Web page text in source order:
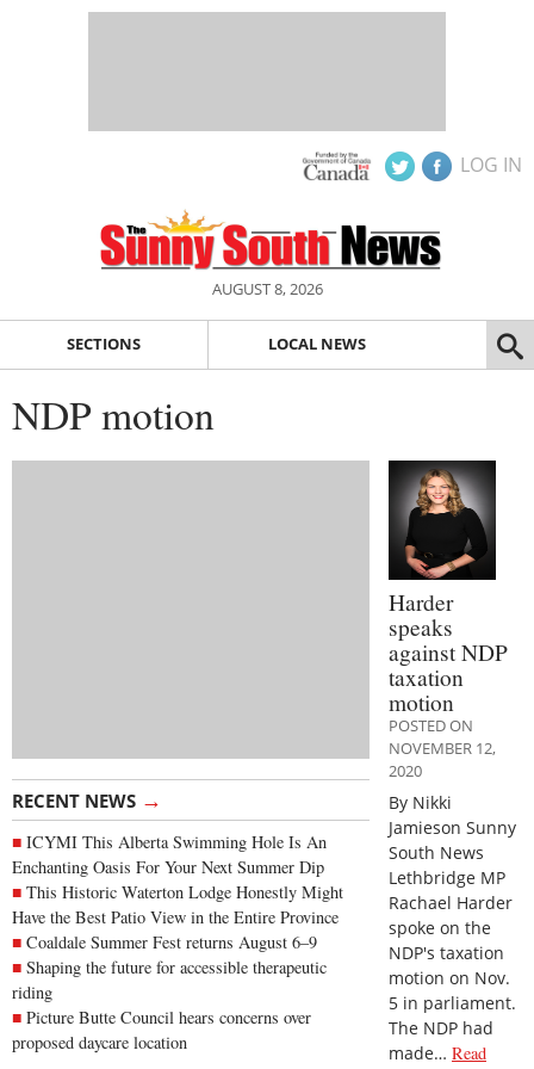
LOG IN
AUGUST 8, 2026
SECTIONS LOCAL NEWS
NDP motion
RECENT NEWS →
ICYMI This Alberta Swimming Hole Is An
Enchanting Oasis For Your Next Summer Dip
This Historic Waterton Lodge Honestly Might
Have the Best Patio View in the Entire Province
Coaldale Summer Fest returns August 6–9
Shaping the future for accessible therapeutic
riding
Picture Butte Council hears concerns over
proposed daycare location
Harder
speaks
against NDP
taxation
motion
POSTED ON
NOVEMBER 12,
2020
By Nikki
Jamieson Sunny
South News
Lethbridge MP
Rachael Harder
spoke on the
NDP's taxation
motion on Nov.
5 in parliament.
The NDP had
made… Read